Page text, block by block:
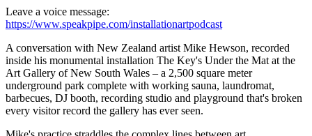
Leave a voice message:
https://www.speakpipe.com/installationartpodcast
A conversation with New Zealand artist Mike Hewson, recorded
inside his monumental installation The Key's Under the Mat at the
Art Gallery of New South Wales – a 2,500 square meter
underground park complete with working sauna, laundromat,
barbecues, DJ booth, recording studio and playground that's broken
every visitor record the gallery has ever seen.